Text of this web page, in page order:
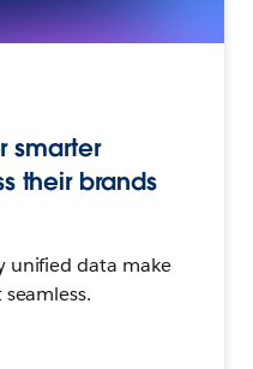
smarter
their brands
unified data make